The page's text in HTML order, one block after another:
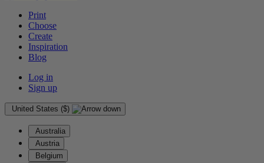
Print
Choose
Create
Inspiration
Blog
Log in
Sign up
United States ($)
Australia
Austria
Belgium